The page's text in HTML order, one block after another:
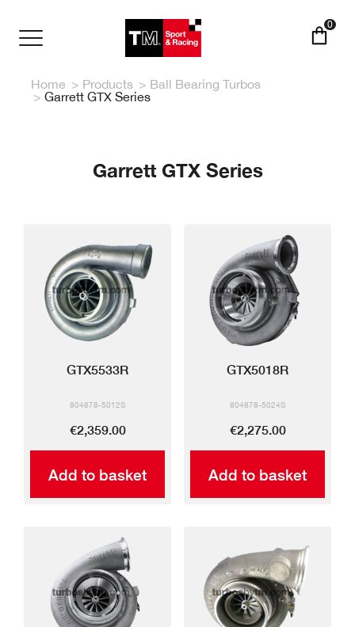
main
content
Toggle
navigation
0
Home Products
Ball Bearing Turbos
Garrett GTX Series
Garrett GTX Series
Add to basket
GTX5533R
804878-5012S
€2,359.00
Add to basket
GTX5018R
804878-5024S
€2,275.00